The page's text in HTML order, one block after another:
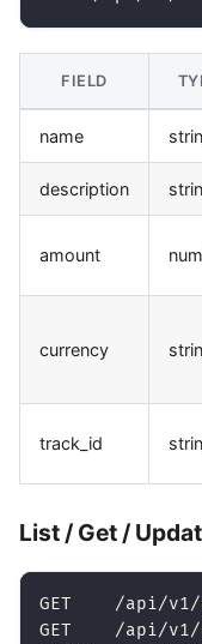
FIELD
name
description
amount
currency
track_id
List / Get /
GET    /api/v1/
GET    /api/v1/